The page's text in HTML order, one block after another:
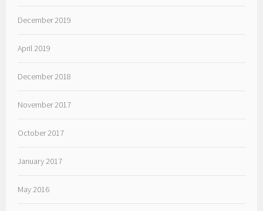
December 2019
April 2019
December 2018
November 2017
October 2017
January 2017
May 2016